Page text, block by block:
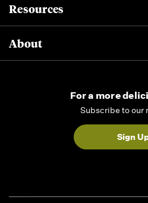
Resources
About
For a more
Subscribe to our
Sign